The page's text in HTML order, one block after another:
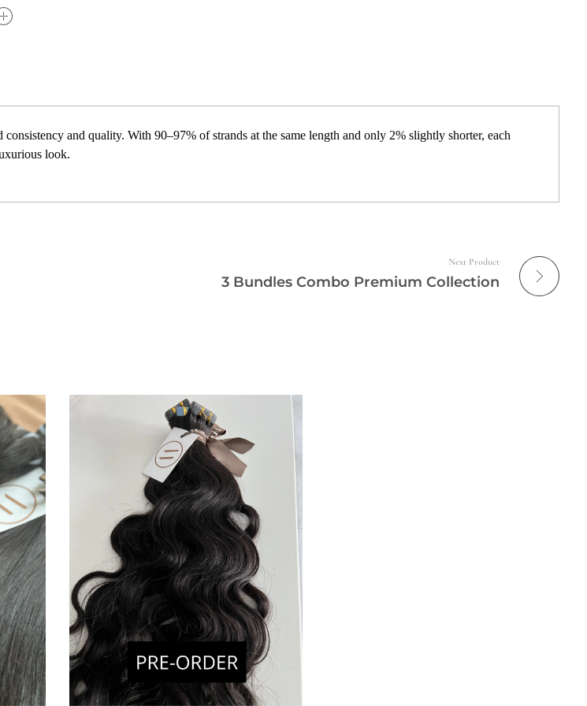
and quality. With 90–97% of strands at the same length and only 2% slightly shorter, each
look.
Next Product
3 Bundles Combo Premium Collection